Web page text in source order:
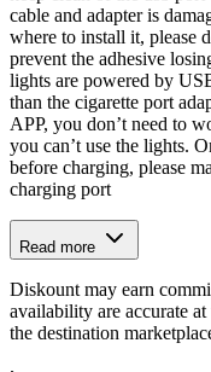
cable and adapter is
where to install it, please
prevent the adhesive
lights are powered by
than the cigarette port
APP, you don’t need to
you can’t use the lights.
before charging, please
charging port
Read more
Diskount may earn
availability are accurate
the destination